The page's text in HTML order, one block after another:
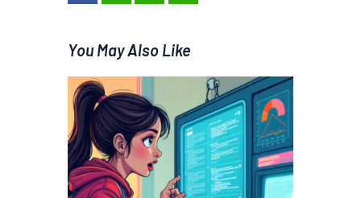
You May Also Like